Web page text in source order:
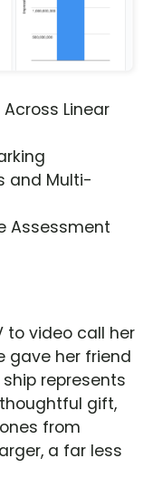
Linear
and Multi-
Assessment
to video call her
gave her friend
represents
gift,
from
a far less